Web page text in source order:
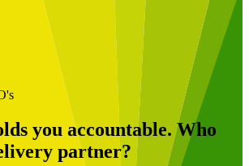
About Limelight
Our Culture
Our Senior Team
Our Global Impact
you accountable. Who
partner?